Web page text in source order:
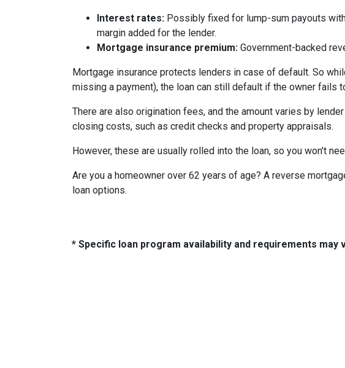
Interest rates: Possibly fixed for lump-sum payouts
margin added for the lender.
Mortgage insurance premium: Government-backed
Mortgage insurance protects lenders in case of default. So
missing a payment), the loan can still default if the owner fails
There are also origination fees, and the amount varies by
closing costs, such as credit checks and property appraisals.
However, these are usually rolled into the loan, so you won't
Are you a homeowner over 62 years of age? A reverse
loan options.
* Specific loan program availability and requirements